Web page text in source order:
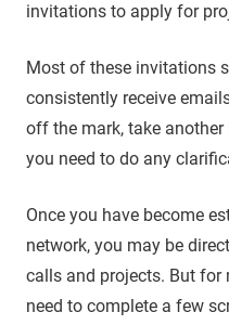
invitations to apply for
Most of these invitations
consistently receive
off the mark, take
you need to do any
Once you have become
network, you may be
calls and projects. But for
need to complete a few